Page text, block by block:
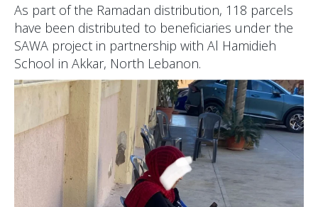
As part of the Ramadan distribution, 118 parcels
have been distributed to beneficiaries under the
SAWA project in partnership with Al Hamidieh
School in Akkar, North Lebanon.